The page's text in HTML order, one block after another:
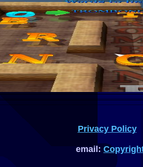
Privacy Policy
email: